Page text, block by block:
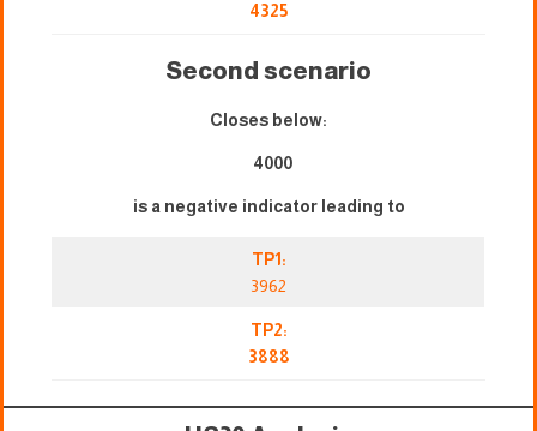
4325
Second scenario
Closes below:
4000
is a negative indicator leading to
TP1:
3962
TP2:
3888